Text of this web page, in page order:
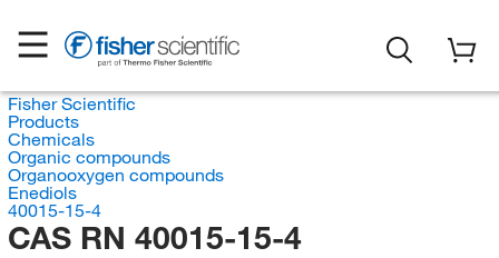
Fisher Scientific
Products
Chemicals
Organic compounds
Organooxygen compounds
Enediols
40015-15-4
CAS RN 40015-15-4